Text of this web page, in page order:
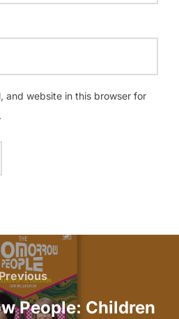
and website in this browser for
Previous
People: Children